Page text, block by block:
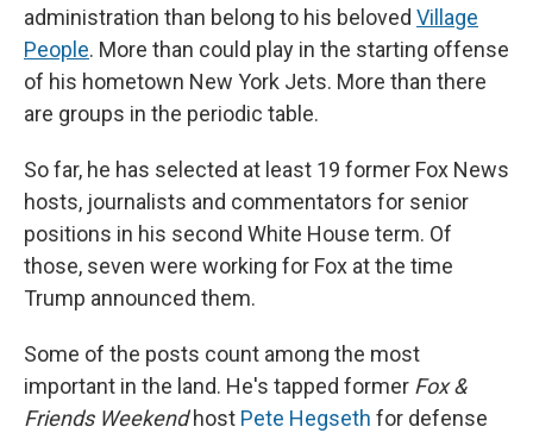
administration than belong to his beloved Village
People. More than could play in the starting offense
of his hometown New York Jets. More than there
are groups in the periodic table.
So far, he has selected at least 19 former Fox News
hosts, journalists and commentators for senior
positions in his second White House term. Of
those, seven were working for Fox at the time
Trump announced them.
Some of the posts count among the most
important in the land. He's tapped former Fox &
Friends Weekendhost Pete Hegseth for defense